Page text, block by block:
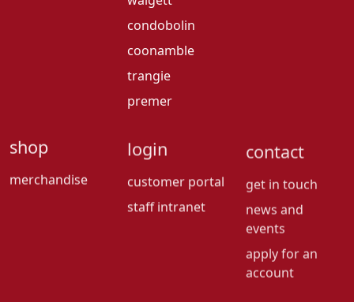
condobolin
coonamble
trangie
premer
shop
merchandise
login
customer portal
staff intranet
contact
events
account